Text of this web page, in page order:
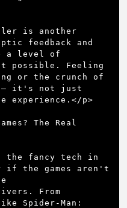
is another
feedback and
a level of
possible. Feeling
or the crunch of
– it's not just
p>
The Real
the fancy tech in
if the games aren't
From
Spider-Man: